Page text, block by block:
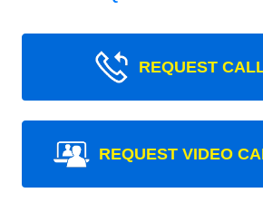
REQUEST
REQUEST VIDEO